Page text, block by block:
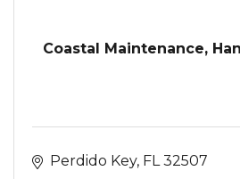
Coastal Maintenance,
Perdido Key FL 32507